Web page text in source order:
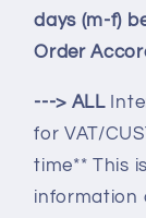
days (m-f)
Order
---> ALL
for VAT/
time** This
information